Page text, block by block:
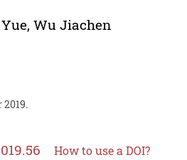
, Wu Jiachen
How to use a DOI?